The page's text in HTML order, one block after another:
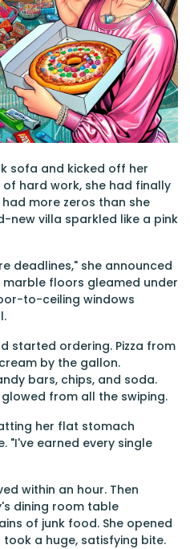
sofa and kicked off her
hard work, she had finally
more zeros than she
new villa sparkled like a pink
deadlines," she announced
marble floors gleamed under
to-ceiling windows
started ordering. Pizza from
by the gallon.
bars, chips, and soda.
from all the swiping.
her flat stomach
"I've earned every single
within an hour. Then
dining room table
of junk food. She opened
a huge, satisfying bite.